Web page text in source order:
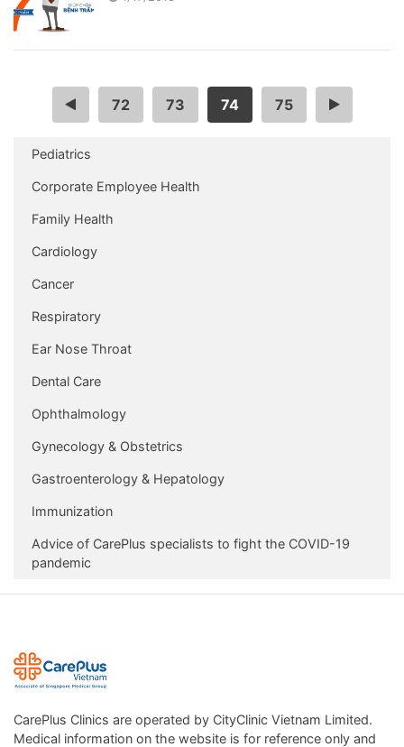
… 72 73 74 75 …
Pediatrics
Corporate Employee Health
Family Health
Cardiology
Cancer
Respiratory
Ear Nose Throat
Dental Care
Ophthalmology
Gynecology & Obstetrics
Gastroenterology & Hepatology
Immunization
Advice of CarePlus specialists to fight the COVID-19
pandemic
CarePlus Clinics are operated by CityClinic Vietnam Limited.
Medical information on the website is for reference only and